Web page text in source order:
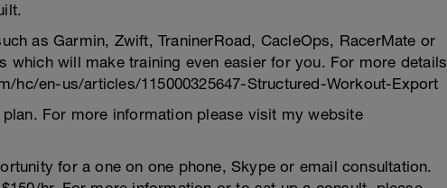
as Garmin, Zwift, TraninerRoad, CacleOps, RacerMate or
which will make training even easier for you. For more details
hc/en-us/articles/115000325647-Structured-Workout-Export
For more information please visit my website
for a one on one phone, Skype or email consultation.